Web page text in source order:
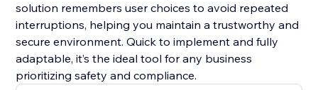
solution remembers user choices to avoid repeated
interruptions, helping you maintain a trustworthy and
secure environment. Quick to implement and fully
adaptable, it’s the ideal tool for any business
prioritizing safety and compliance.